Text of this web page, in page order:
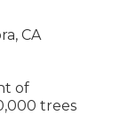
of
trees